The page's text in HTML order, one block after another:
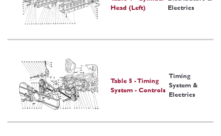
Head (Left)
Electrics
Table 5 - Timing
System - Controls
Timing
System &
Electrics